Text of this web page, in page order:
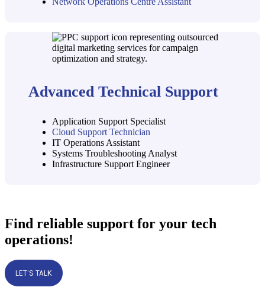
Advanced Technical Support
Application Support Specialist
Cloud Support Technician
IT Operations Assistant
Systems Troubleshooting Analyst
Infrastructure Support Engineer
Find reliable support for your tech
operations!
LET’S TALK